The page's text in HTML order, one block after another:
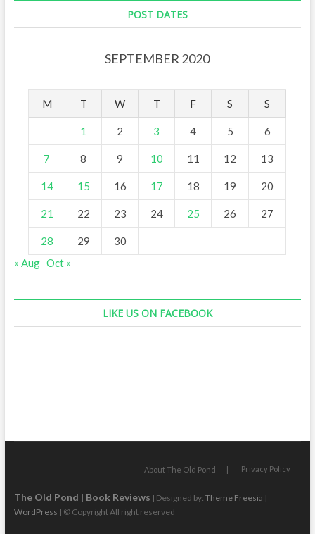
POST DATES
SEPTEMBER 2020
M T W T F S S
1 2 3 4 5 6
7 8 9 10 11 12 13
14 15 16 17 18 19 20
21 22 23 24 25 26 27
28 29
30
« Aug Oct »
LIKE US ON FACEBOOK
About The Old Pond Privacy Policy
The Old Pond | Book Reviews | Designed by: Theme Freesia |
WordPress | © Copyright All right reserved